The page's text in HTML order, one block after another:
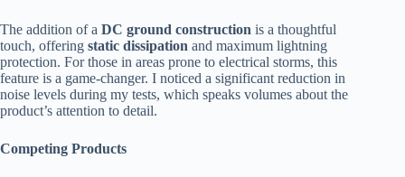
The addition of a DC ground construction is a thoughtful
touch, offering static dissipation and maximum lightning
protection. For those in areas prone to electrical storms, this
feature is a game-changer. I noticed a significant reduction in
noise levels during my tests, which speaks volumes about the
product’s attention to detail.
Competing Products